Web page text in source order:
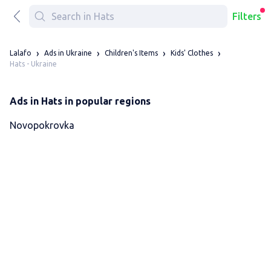
Filters
Lalafo Ads in Ukraine Children's Items
Kids' Clothes
Hats - Ukraine
Ads in Hats in popular regions
Novopokrovka